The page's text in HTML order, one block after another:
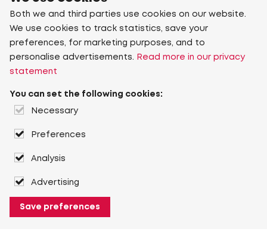
Both we and third parties use cookies on our website.
We use cookies to track statistics, save your
preferences, for marketing purposes, and to
personalise advertisements.
Read more in our privacy
statement
You can set the following cookies:
Necessary
Preferences
Analysis
Advertising
Save preferences